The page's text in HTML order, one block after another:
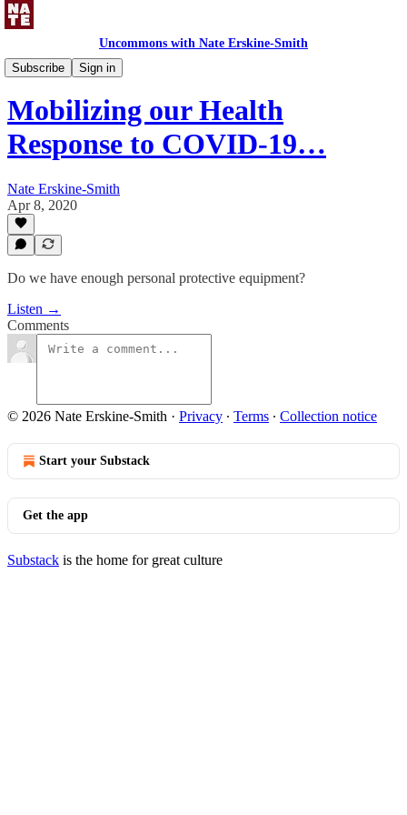
Uncommons with Nate Erskine-Smith
Subscribe
Sign in
Uncommons Podcast
Mobilizing our Health
Response to COVID-19…
Nate Erskine-Smith
Apr 8, 2020
Do we have enough personal protective equipment?
Listen →
Comments
© 2026 Nate Erskine-Smith · Privacy ∙ Terms ∙ Collection notice
Start your Substack
Get the app
Substack is the home for great culture